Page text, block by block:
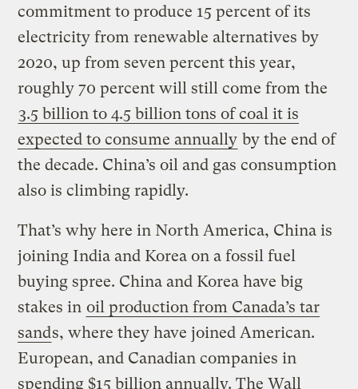
commitment to produce 15 percent of its
electricity from renewable alternatives by
2020, up from seven percent this year,
roughly 70 percent will still come from the
3.5 billion to 4.5 billion tons of coal it is
expected to consume annually by the end of
the decade. China’s oil and gas consumption
also is climbing rapidly.
That’s why here in North America, China is
joining India and Korea on a fossil fuel
buying spree. China and Korea have big
stakes in oil production from Canada’s tar
sands, where they have joined American.
European, and Canadian companies in
spending $15 billion annually. The Wall